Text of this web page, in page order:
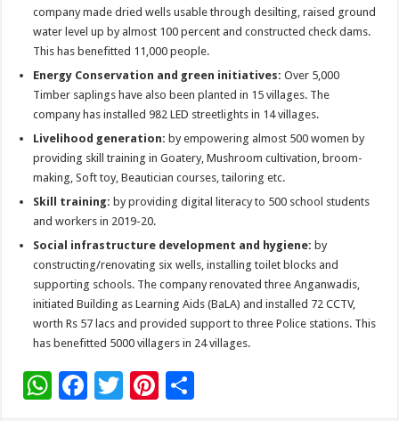
company made dried wells usable through desilting, raised ground
water level up by almost 100 percent and constructed check dams.
This has benefitted 11,000 people.
Energy Conservation and green initiatives:Over 5,000
Timber saplings have also been planted in 15 villages. The
company has installed 982 LED streetlights in 14 villages.
Livelihood generation: by empowering almost 500 women by
providing skill training in Goatery, Mushroom cultivation, broom-
making, Soft toy, Beautician courses, tailoring etc.
Skill training: by providing digital literacy to 500 school students
and workers in 2019-20.
Social infrastructure development and hygiene: by
constructing/renovating six wells, installing toilet blocks and
supporting schools. The company renovated three Anganwadis,
initiated Building as Learning Aids (BaLA) and installed 72 CCTV,
worth Rs 57 lacs and provided support to three Police stations. This
has benefitted 5000 villagers in 24 villages.
W F
T
Pi